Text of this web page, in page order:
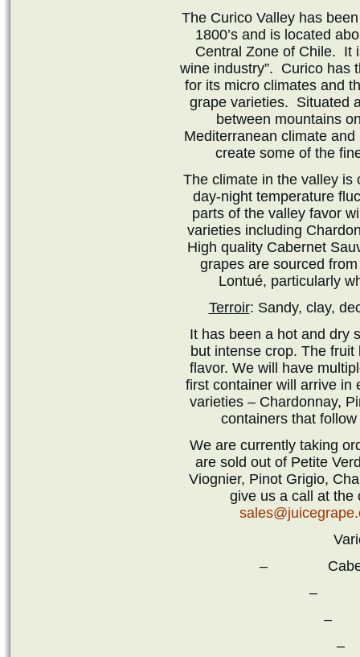
The Curico Valley has
1800’s and is located
Central Zone of Chile. It
wine industry”. Curico has
for its micro climates and
grape varieties. Situated
between mountains
Mediterranean climate
create some of the
The climate in the valley is
day-night temperature
parts of the valley favor
varieties including
High quality Cabernet
grapes are sourced
Lontué, particularly
Terroir: Sandy, clay,
It has been a hot and dry
but intense crop. The
flavor. We will have
first container will arrive in
varieties – Chardonnay,
containers that
We are currently taking
are sold out of Petite
Viognier, Pinot Grigio,
give us a call at the
– Cabernet
–
–
–